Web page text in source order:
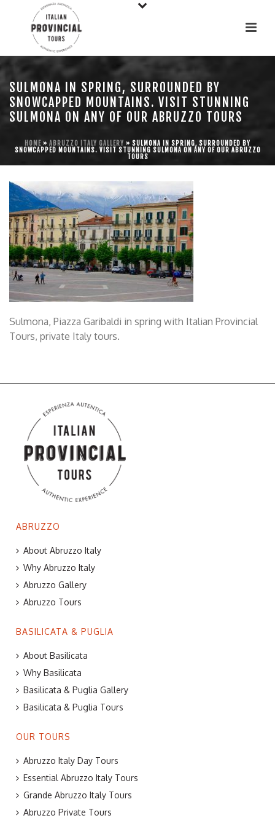
SULMONA IN SPRING, SURROUNDED BY
SNOWCAPPED MOUNTAINS. VISIT STUNNING
SULMONA ON ANY OF OUR ABRUZZO TOURS
HOME » ABRUZZO ITALY GALLERY » SULMONA IN SPRING, SURROUNDED BY
SNOWCAPPED MOUNTAINS. VISIT STUNNING SULMONA ON ANY OF OUR ABRUZZO
TOURS
Sulmona, Piazza Garibaldi in spring with Italian Provincial
Tours, private Italy tours.
ABRUZZO
About Abruzzo Italy
Why Abruzzo Italy
Abruzzo Gallery
Abruzzo Tours
BASILICATA & PUGLIA
About Basilicata
Why Basilicata
Basilicata & Puglia Gallery
Basilicata & Puglia Tours
OUR TOURS
Abruzzo Italy Day Tours
Essential Abruzzo Italy Tours
Grande Abruzzo Italy Tours
Abruzzo Private Tours